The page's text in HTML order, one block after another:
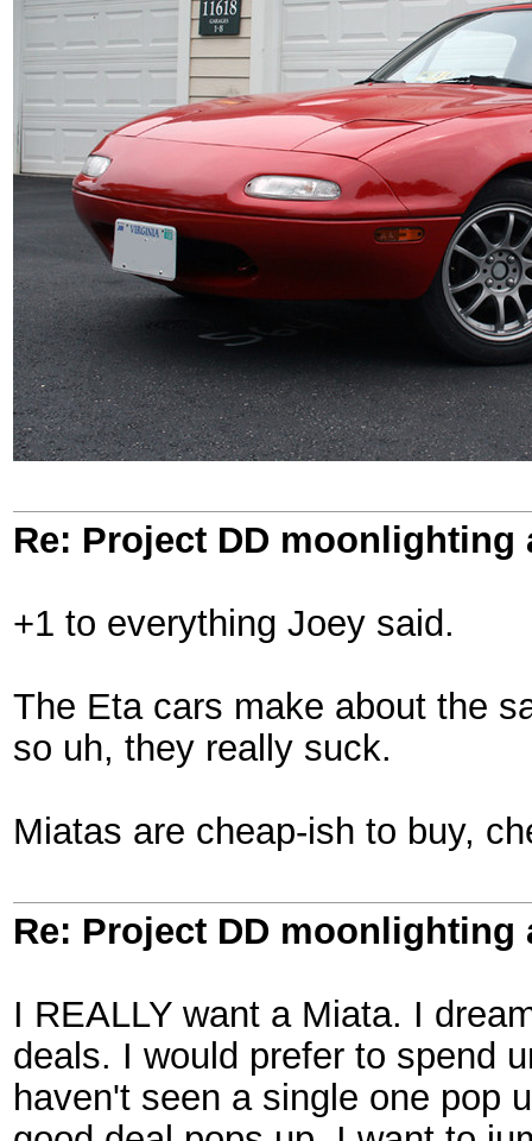
Re: Project DD moonlighting
+1 to everything Joey said.
The Eta cars make about the
so uh, they really suck.
Miatas are cheap-ish to buy,
Re: Project DD moonlighting
I REALLY want a Miata. I
deals. I would prefer to spend
haven't seen a single one pop